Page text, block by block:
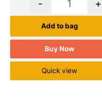
- +
Add to bag
Buy Now
Quick view